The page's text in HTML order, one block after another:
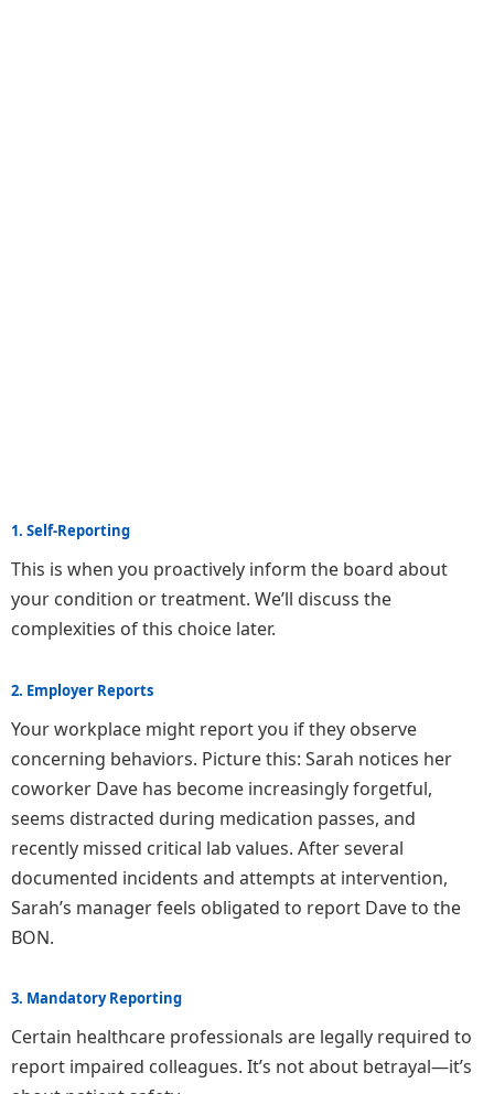
1. Self-Reporting
This is when you proactively inform the board about
your condition or treatment. We’ll discuss the
complexities of this choice later.
2. Employer Reports
Your workplace might report you if they observe
concerning behaviors. Picture this: Sarah notices her
coworker Dave has become increasingly forgetful,
seems distracted during medication passes, and
recently missed critical lab values. After several
documented incidents and attempts at intervention,
Sarah’s manager feels obligated to report Dave to the
BON.
3. Mandatory Reporting
Certain healthcare professionals are legally required to
report impaired colleagues. It’s not about betrayal—it’s